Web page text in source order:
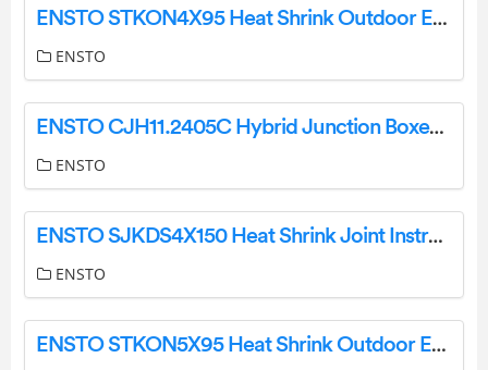
ENSTO STKON4X95 Heat Shrink Outdoor End Termination Instruction Manual
ENSTO
ENSTO CJH11.2405C Hybrid Junction Boxes 1-Wire Instruction Manual
ENSTO
ENSTO SJKDS4X150 Heat Shrink Joint Instructions
ENSTO
ENSTO STKON5X95 Heat Shrink Outdoor End Termination Instructions